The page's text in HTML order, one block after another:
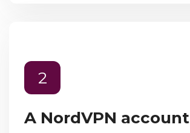
2
A NordVPN account